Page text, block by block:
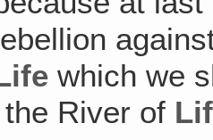
which we
River of